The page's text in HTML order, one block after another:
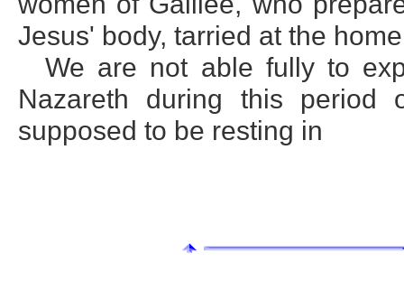
Jesus' body, tarried at the
We are not able fully to
Nazareth during this
supposed to be resting in